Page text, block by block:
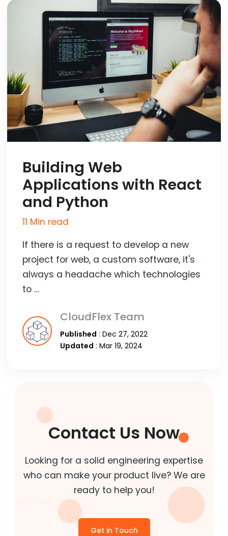
Building Web
Applications with React
and Python
11 Min read
If there is a request to develop a new
project for web, a custom software, it's
always a headache which technologies
to …
CloudFlex Team
Published : Dec 27, 2022
Updated : Mar 19, 2024
Contact Us Now
Looking for a solid engineering expertise
who can make your product live? We are
ready to help you!
Get in Touch